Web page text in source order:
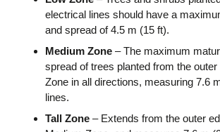
electrical lines should have a
and spread of 4.5 m (15 ft).
Medium Zone – The maximum
spread of trees planted from the
Zone in all directions, measuring 7.6
lines.
Tall Zone – Extends from the outer